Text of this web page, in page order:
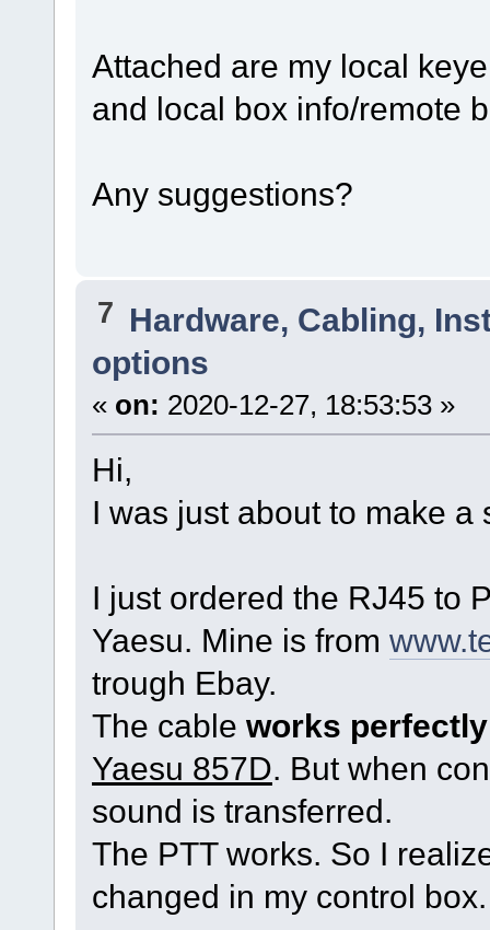
Attached are my local
and local box info/remote
Any suggestions?
7 Hardware, Cabling,
options
« on: 2020-12-27, 18:53:53 »
Hi,
I was just about to make
I just ordered the RJ45 to
Yaesu. Mine is from
trough Ebay.
The cable works perfectly
Yaesu 857D. But when
sound is transferred.
The PTT works. So I
changed in my control box.